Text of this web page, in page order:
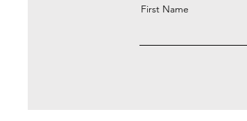
First Name